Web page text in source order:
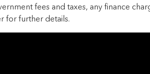
Automatic temperature
control
Child-Seat-Sensing Airbag
fees and taxes, any finance
for further details.